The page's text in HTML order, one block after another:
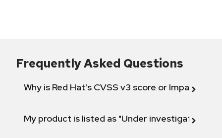
Frequently Asked Questions
Why is Red Hat's CVSS v3 score or Impact
My product is listed as "Under investigation"